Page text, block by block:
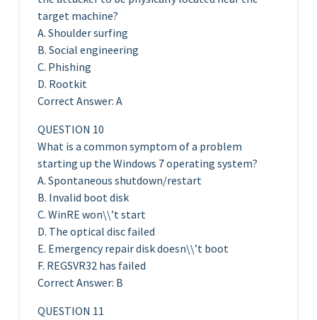
target machine?
A. Shoulder surfing
B. Social engineering
C. Phishing
D. Rootkit
Correct Answer: A
QUESTION 10
What is a common symptom of a problem
starting up the Windows 7 operating system?
A. Spontaneous shutdown/restart
B. Invalid boot disk
C. WinRE won\\’t start
D. The optical disc failed
E. Emergency repair disk doesn\\’t boot
F. REGSVR32 has failed
Correct Answer: B
QUESTION 11